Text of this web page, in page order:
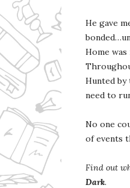
He gave
Home
Hunted by
need to
No one
of events
Find out
Dark.